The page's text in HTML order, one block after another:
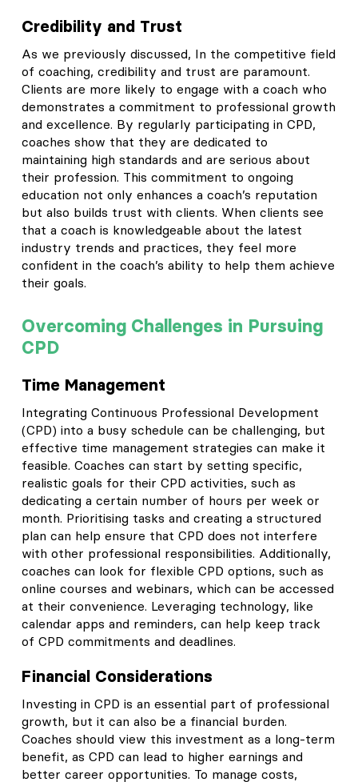
Credibility and Trust
As we previously discussed, In the competitive field
of coaching, credibility and trust are paramount.
Clients are more likely to engage with a coach who
demonstrates a commitment to professional growth
and excellence. By regularly participating in CPD,
coaches show that they are dedicated to
maintaining high standards and are serious about
their profession. This commitment to ongoing
education not only enhances a coach’s reputation
but also builds trust with clients. When clients see
that a coach is knowledgeable about the latest
industry trends and practices, they feel more
confident in the coach’s ability to help them achieve
their goals.
Overcoming Challenges in Pursuing
CPD
Time Management
Integrating Continuous Professional Development
(CPD) into a busy schedule can be challenging, but
effective time management strategies can make it
feasible. Coaches can start by setting specific,
realistic goals for their CPD activities, such as
dedicating a certain number of hours per week or
month. Prioritising tasks and creating a structured
plan can help ensure that CPD does not interfere
with other professional responsibilities. Additionally,
coaches can look for flexible CPD options, such as
online courses and webinars, which can be accessed
at their convenience. Leveraging technology, like
calendar apps and reminders, can help keep track
of CPD commitments and deadlines.
Financial Considerations
Investing in CPD is an essential part of professional
growth, but it can also be a financial burden.
Coaches should view this investment as a long-term
benefit, as CPD can lead to higher earnings and
better career opportunities. To manage costs,